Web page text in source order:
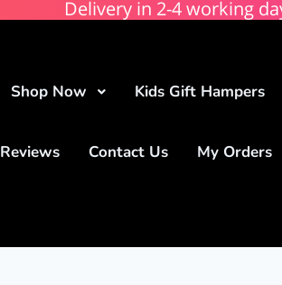
Delivery in 2-4 working
Shop Now Kids Gift Hampers
Reviews Contact Us My Orders